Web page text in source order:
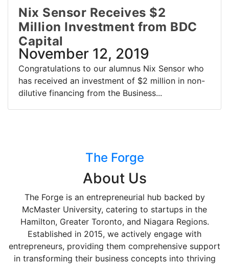
Nix Sensor Receives $2
Million Investment from BDC
Capital
November 12, 2019
Congratulations to our alumnus Nix Sensor who
has received an investment of $2 million in non-
dilutive financing from the Business...
The Forge
About Us
The Forge is an entrepreneurial hub backed by
McMaster University, catering to startups in the
Hamilton, Greater Toronto, and Niagara Regions.
Established in 2015, we actively engage with
entrepreneurs, providing them comprehensive support
in transforming their business concepts into thriving